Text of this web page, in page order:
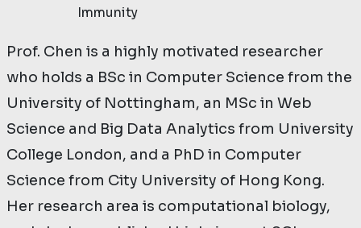
Immunity
Prof. Chen is a highly motivated researcher
who holds a BSc in Computer Science from the
University of Nottingham, an MSc in Web
Science and Big Data Analytics from University
College London, and a PhD in Computer
Science from City University of Hong Kong.
Her research area is computational biology,